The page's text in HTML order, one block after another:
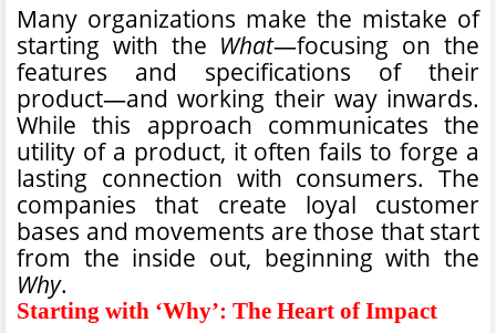
Many organizations make the mistake of
starting with the What—focusing on the
features and specifications of their
product—and working their way inwards.
While this approach communicates the
utility of a product, it often fails to forge a
lasting connection with consumers. The
companies that create loyal customer
bases and movements are those that start
from the inside out, beginning with the
Why.
Starting with ‘Why’: The Heart of Impact